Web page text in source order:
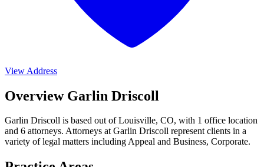
View Address
Overview Garlin Driscoll
Garlin Driscoll is based out of Louisville, CO, with 1 office location
and 6 attorneys. Attorneys at Garlin Driscoll represent clients in a
variety of legal matters includingAppeal and Business, Corporate.